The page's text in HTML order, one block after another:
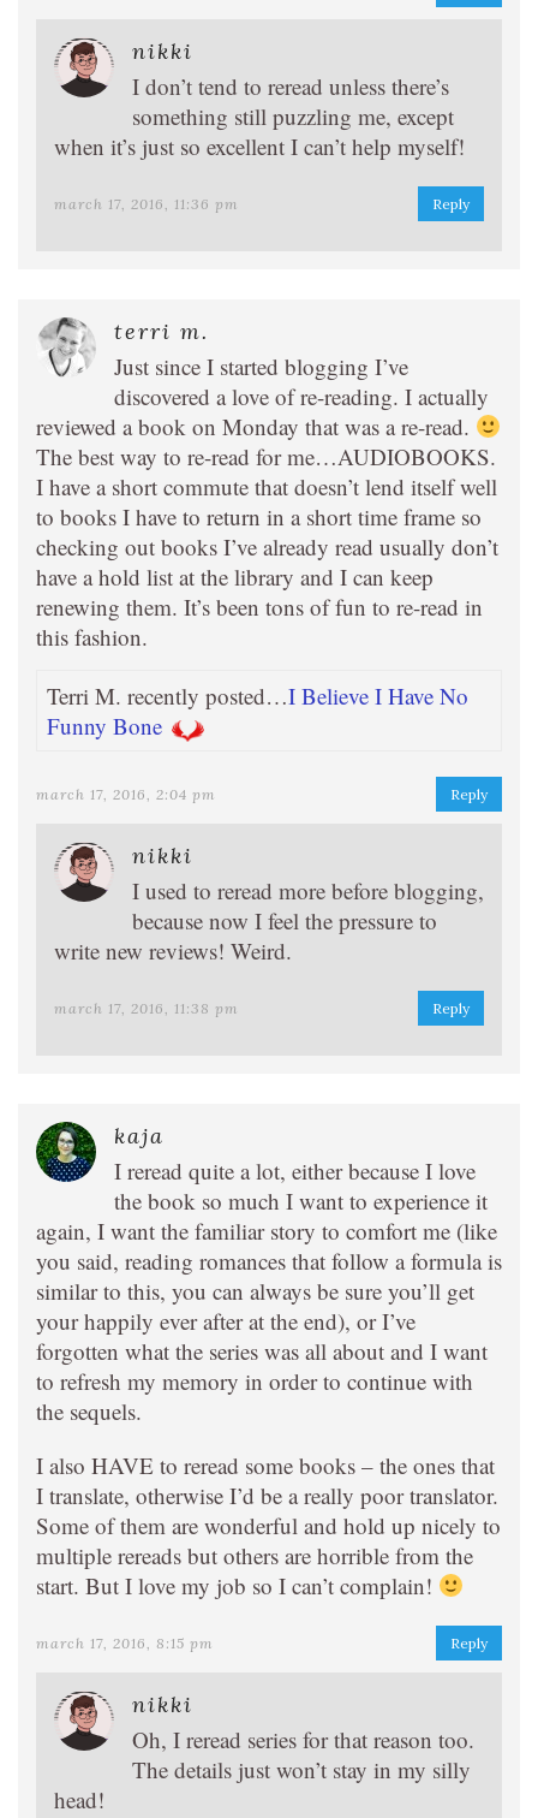
nikki
I don’t tend to reread unless there’s
something still puzzling me, except
when it’s just so excellent I can’t help myself!
march 17, 2016, 11:36 pm Reply
terri m.
Just since I started blogging I’ve
discovered a love of re-reading. I actually
reviewed a book on Monday that was a re-read.
The best way to re-read for me…AUDIOBOOKS.
I have a short commute that doesn’t lend itself well
to books I have to return in a short time frame so
checking out books I’ve already read usually don’t
have a hold list at the library and I can keep
renewing them. It’s been tons of fun to re-read in
this fashion.
Terri M. recently posted…I Believe I Have No
Funny Bone
march 17, 2016, 2:04 pm Reply
nikki
I used to reread more before blogging,
because now I feel the pressure to
write new reviews! Weird.
march 17, 2016, 11:38 pm Reply
kaja
I reread quite a lot, either because I love
the book so much I want to experience it
again, I want the familiar story to comfort me (like
you said, reading romances that follow a formula is
similar to this, you can always be sure you’ll get
your happily ever after at the end), or I’ve
forgotten what the series was all about and I want
to refresh my memory in order to continue with
the sequels.
I also HAVE to reread some books – the ones that
I translate, otherwise I’d be a really poor translator.
Some of them are wonderful and hold up nicely to
multiple rereads but others are horrible from the
start. But I love my job so I can’t complain!
march 17, 2016, 8:15 pm Reply
nikki
Oh, I reread series for that reason too.
The details just won’t stay in my silly
head!